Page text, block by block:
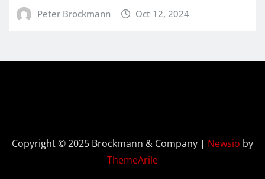
Peter Brockmann Oct 12, 2024
Copyright © 2025 Brockmann & Company | Newsio by
ThemeArile